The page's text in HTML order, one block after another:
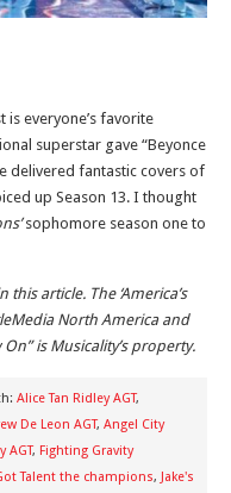
is everyone’s favorite
superstar gave “Beyonce
delivered fantastic covers of
up Season 13. I thought
sophomore season one to
article. The ‘America’s
North America and
is Musicality’s property.
Alice Tan Ridley AGT,
De Leon AGT, Angel City
AGT, Fighting Gravity
Talent the champions, Jake's